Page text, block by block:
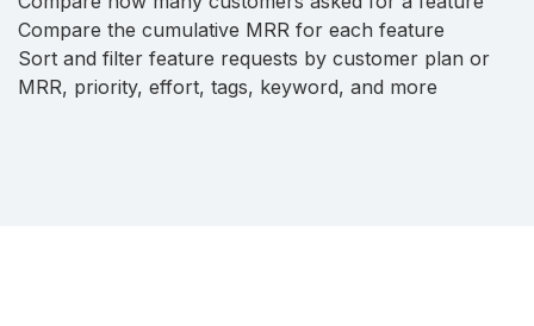
Compare the cumulative MRR for each feature
Sort and filter feature requests by customer plan or
MRR, priority, effort, tags, keyword, and more